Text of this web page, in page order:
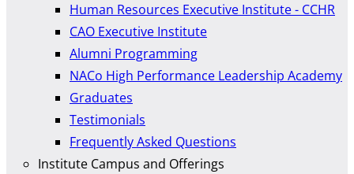
Human Resources Executive Institute - CCHR
CAO Executive Institute
Alumni Programming
NACo High Performance Leadership Academy
Graduates
Testimonials
Frequently Asked Questions
Institute Campus and Offerings